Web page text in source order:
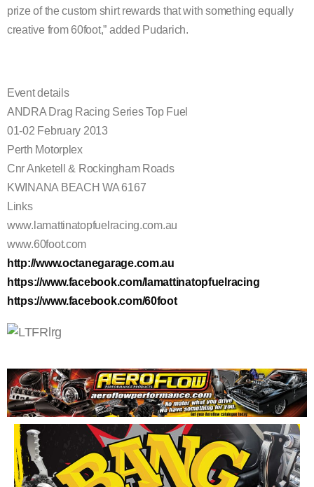
prize of the custom shirt rewards that with somethingequally
creative from 60foot,” added Pudarich.
Event details
ANDRA Drag Racing Series Top Fuel
01-02 February 2013
Perth Motorplex
Cnr Anketell & Rockingham Roads
KWINANA BEACH WA 6167
Links
www.lamattinatopfuelracing.com.au
www.60foot.com
http://www.octanegarage.com.au
https://www.facebook.com/lamattinatopfuelracing
https://www.facebook.com/60foot